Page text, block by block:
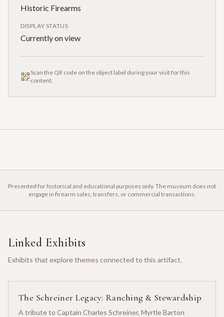
Historic Firearms
DISPLAY STATUS
Currently on view
Scan the QR code on the object label during your visit for this
content.
Presented for historical and educational purposes only. The museum does not
engage in firearm sales, transfers, or commercial transactions.
Linked Exhibits
Exhibits that explore themes connected to this artifact.
The Schreiner Legacy: Ranching & Stewardship
A tribute to Captain Charles Schreiner, Myrtle Barton